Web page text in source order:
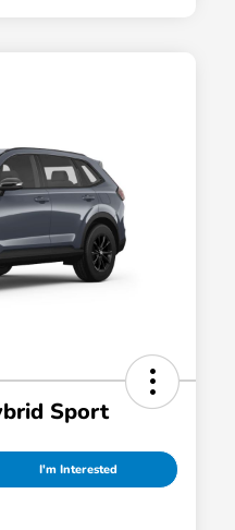
Sport
I'm Interested